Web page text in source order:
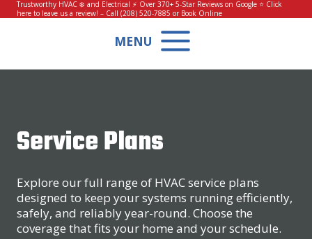
Skip
to
Trustworthy HVAC ❄️ and Electrical ⚡ Over 370+ 5-Star Reviews on Google ⭐ Click
here to leave us a review! – Call (208) 520-7885 or Book Online
MENU
Service Plans
Explore our full range of HVAC service plans
designed to keep your systems running efficiently,
safely, and reliably year-round. Choose the
coverage that fits your home and your schedule.